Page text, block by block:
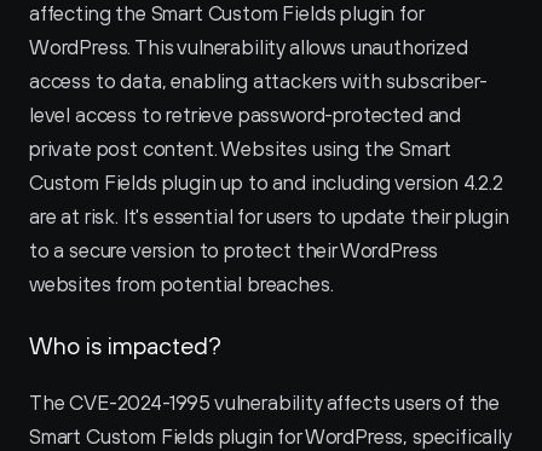
affecting the Smart Custom Fields plugin for
WordPress. This vulnerability allows unauthorized
access to data, enabling attackers with subscriber-
level access to retrieve password-protected and
private post content. Websites using the Smart
Custom Fields plugin up to and including version 4.2.2
are at risk. It's essential for users to update their plugin
to a secure version to protect their WordPress
websites from potential breaches.
Who is impacted?
The CVE-2024-1995 vulnerability affects users of the
Smart Custom Fields plugin for WordPress, specifically